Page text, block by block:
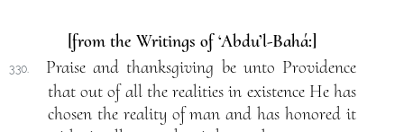
[from the Writings of ‘Abdu’l-Bahá:]
330.
Praise and thanksgiving be unto Providence
that out of all the realities in existence He has
chosen the reality of man and has honored it